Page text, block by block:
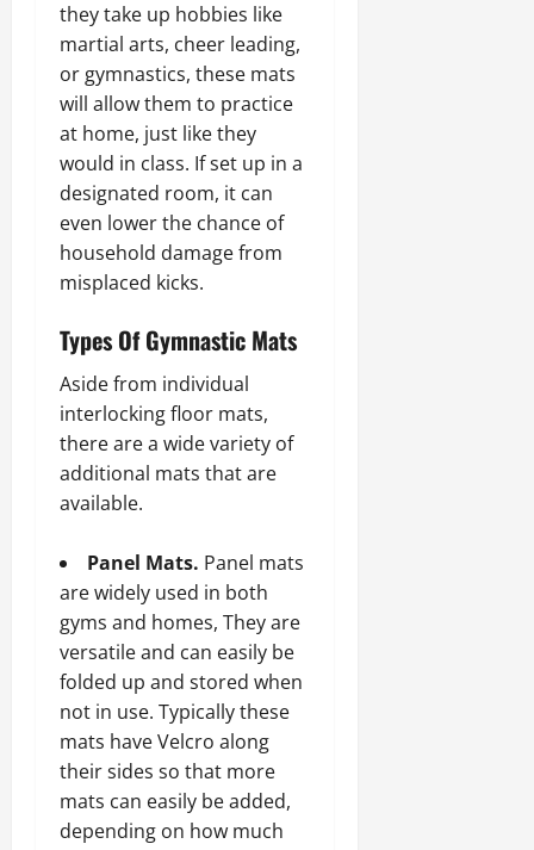
they take up hobbies like
martial arts, cheer leading,
or gymnastics, these mats
will allow them to practice
at home, just like they
would in class. If set up in a
designated room, it can
even lower the chance of
household damage from
misplaced kicks.
Types Of Gymnastic Mats
Aside from individual
interlocking floor mats,
there are a wide variety of
additional mats that are
available.
Panel Mats. Panel mats
are widely used in both
gyms and homes, They are
versatile and can easily be
folded up and stored when
not in use. Typically these
mats have Velcro along
their sides so that more
mats can easily be added,
depending on how much